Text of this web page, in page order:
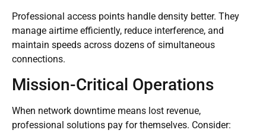
Professional access points handle density better. They
manage airtime efficiently, reduce interference, and
maintain speeds across dozens of simultaneous
connections.
Mission-Critical Operations
When network downtime means lost revenue,
professional solutions pay for themselves. Consider: